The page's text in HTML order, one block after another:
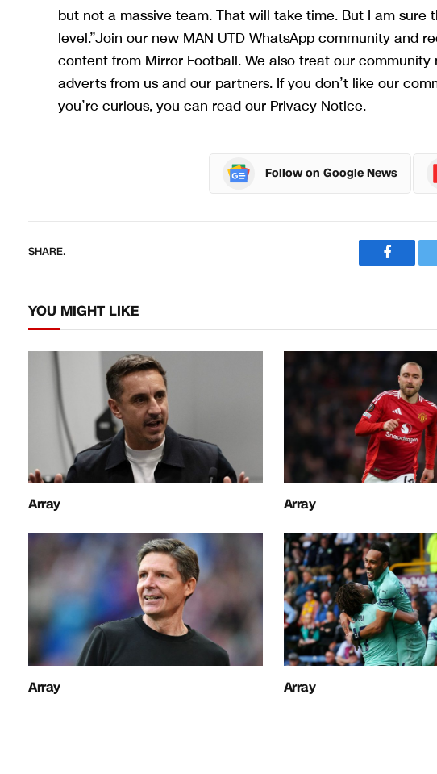
but not a massive team. That will take time. But I am
level.”Join our new MAN UTD WhatsApp community and
content from Mirror Football. We also treat our
adverts from us and our partners. If you don’t like our
you’re curious, you can read our Privacy Notice.
Follow on Google News
SHARE.
YOU MIGHT LIKE
Array Array
Array Array